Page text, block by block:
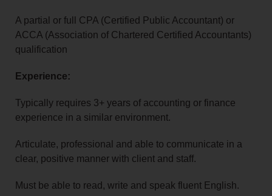
A partial or full CPA (Certified Public Accountant) or
ACCA (Association of Chartered Certified Accountants)
qualification
Experience:
Typically requires 3+ years of accounting or finance
experience in a similar environment.
Articulate, professional and able to communicate in a
clear, positive manner with client and staff.
Must be able to read, write and speak fluent English.